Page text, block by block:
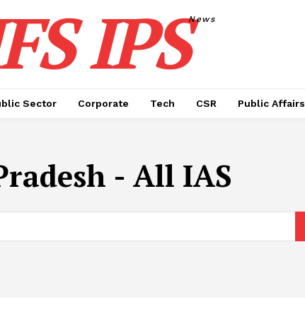
IPSNews
Sector Corporate Tech CSR Public Affairs
- All IAS